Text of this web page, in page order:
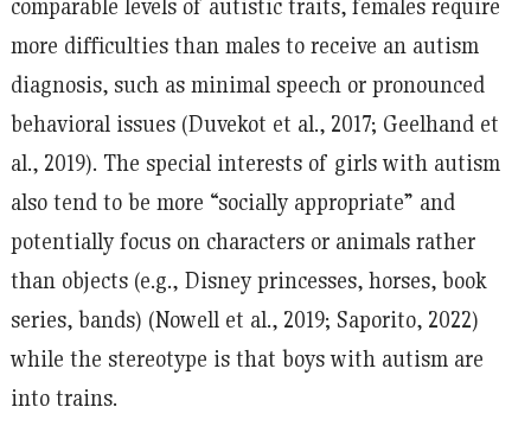
more difficulties than males to receive an autism
diagnosis, such as minimal speech or pronounced
behavioral issues (Duvekot et al., 2017; Geelhand et
al., 2019). The special interests of girls with autism
also tend to be more “socially appropriate” and
potentially focus on characters or animals rather
than objects (e.g., Disney princesses, horses, book
series, bands) (Nowell et al., 2019; Saporito, 2022)
while the stereotype is that boys with autism are
into trains.